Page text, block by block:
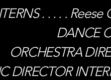
. . . . .
DANCE
ORCHESTRA
DIRECTOR